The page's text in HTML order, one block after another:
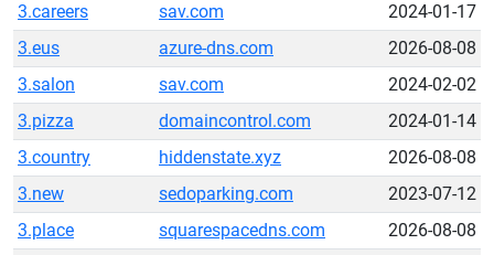
3.careers
sav.com
2024-01-17
3.eus
azure-dns.com
2026-08-08
3.salon
sav.com
2024-02-02
3.pizza
domaincontrol.com
2024-01-14
3.country
hiddenstate.xyz
2026-08-08
3.new
sedoparking.com
2023-07-12
3.place
squarespacedns.com
2026-08-08